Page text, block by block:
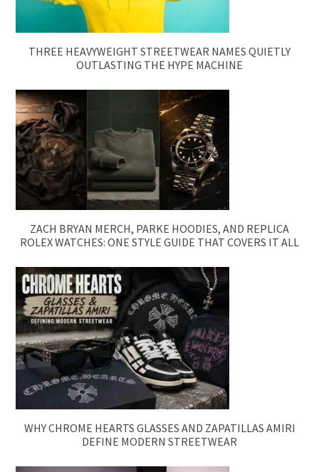
THREE HEAVYWEIGHT STREETWEAR NAMES QUIETLY
OUTLASTING THE HYPE MACHINE
ZACH BRYAN MERCH, PARKE HOODIES, AND REPLICA
ROLEX WATCHES: ONE STYLE GUIDE THAT COVERS IT ALL
WHY CHROME HEARTS GLASSES AND ZAPATILLAS AMIRI
DEFINE MODERN STREETWEAR